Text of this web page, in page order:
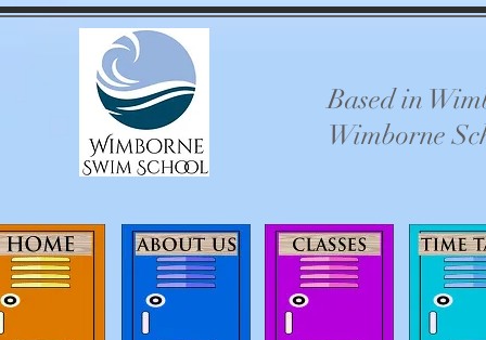
Based in
Wimborne